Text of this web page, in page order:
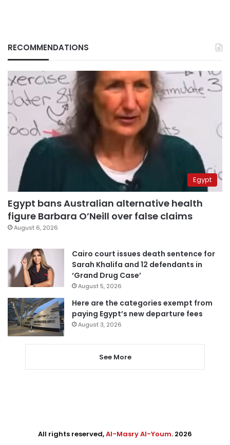
RECOMMENDATIONS
Egypt
Egypt bans Australian alternative health
figure Barbara O’Neill over false claims
August 6, 2026
Cairo court issues death sentence for
Sarah Khalifa and 12 defendants in
‘Grand Drug Case’
August 5, 2026
Here are the categories exempt from
paying Egypt’s new departure fees
August 3, 2026
See More
All rights reserved,Al-Masry Al-Youm. 2026